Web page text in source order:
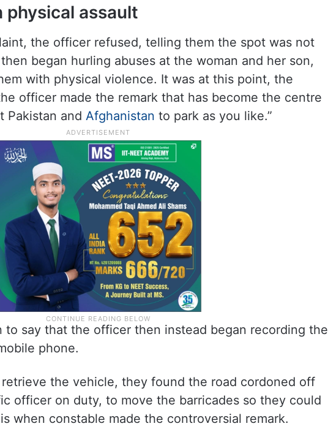
assault
the officer refused, telling them the spot was not
began hurling abuses at the woman and her son,
with physical violence. It was at this point, the
officer made the remark that has become the centre
Pakistan and Afghanistan to park as you like.”
to say that the officer then instead began recording the
phone.
the vehicle, they found the road cordoned off
officer on duty, to move the barricades so they could
when constable made the controversial remark.